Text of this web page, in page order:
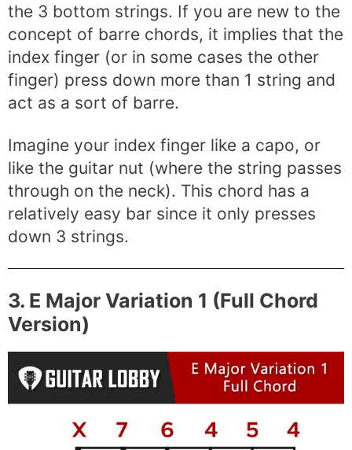
the 3 bottom strings. If you are new to the
concept of barre chords, it implies that the
index finger (or in some cases the other
finger) press down more than 1 string and
act as a sort of barre.
Imagine your index finger like a capo, or
like the guitar nut (where the string passes
through on the neck). This chord has a
relatively easy bar since it only presses
down 3 strings.
3. E Major Variation 1 (Full Chord
Version)